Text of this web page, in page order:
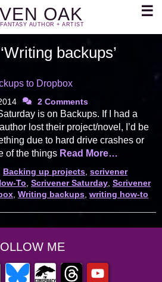
OAK
AUTHOR + ARTIST
☰
backups’
to Dropbox
2 Comments
is on Backups. If I had a
lost their project/novel, I’d be
due to hard drive crashes or
of the things Read More…
Backing up projects scrivener
To Scrivener Saturday Scrivener
Writing backups writing how-to
ME